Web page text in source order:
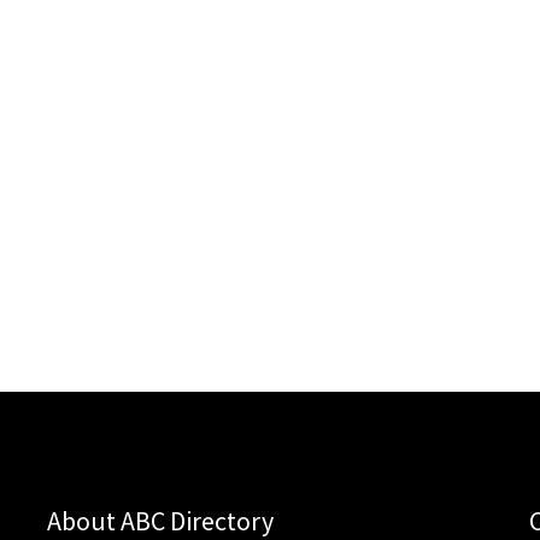
About ABC Directory